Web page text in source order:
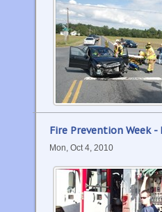
Fire Prevention Week
Mon, Oct 4, 2010